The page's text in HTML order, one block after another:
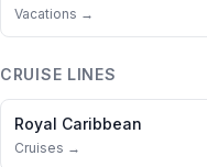
Vacations →
CRUISE LINES
Royal Caribbean
Cruises →